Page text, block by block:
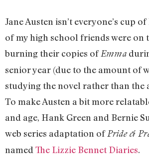
Jane Austen isn’t everyone’s cup
of my high school friends were on
burning their copies of Emma
senior year (due to the amount of
studying the novel rather than the
To make Austen a bit more
and age, Hank Green and Bernie
web series adaptation of Pride &
named The Lizzie Bennet Diaries.